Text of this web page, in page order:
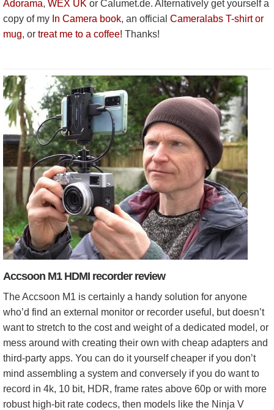
Adorama, WEX UK or Calumet.de. Alternatively get yourself a
copy of my In Camera book, an official Cameralabs T-shirt or
mug, or treat me to a coffee! Thanks!
Accsoon M1 HDMI recorder review
The Accsoon M1 is certainly a handy solution for anyone
who’d find an external monitor or recorder useful, but doesn’t
want to stretch to the cost and weight of a dedicated model, or
mess around with creating their own with cheap adapters and
third-party apps. You can do it yourself cheaper if you don’t
mind assembling a system and conversely if you do want to
record in 4k, 10 bit, HDR, frame rates above 60p or with more
robust high-bit rate codecs, then models like the Ninja V